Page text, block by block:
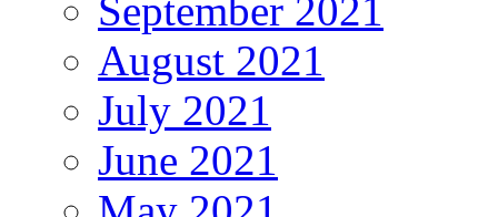
September 2021
August 2021
July 2021
June 2021